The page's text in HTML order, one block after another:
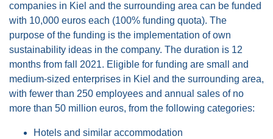
companies in Kiel and the surrounding area can be funded
with 10,000 euros each (100% funding quota). The
purpose of the funding is the implementation of own
sustainability ideas in the company. The duration is 12
months from fall 2021. Eligible for funding are small and
medium-sized enterprises in Kiel and the surrounding area,
with fewer than 250 employees and annual sales of no
more than 50 million euros, from the following categories:
Hotels and similar accommodation